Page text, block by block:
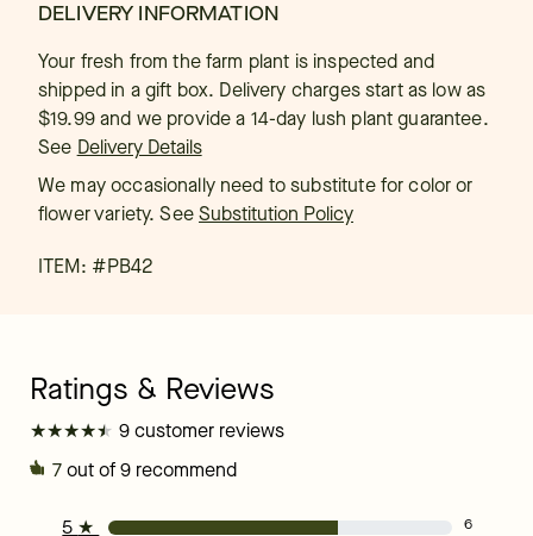
DELIVERY INFORMATION
Your fresh from the farm plant is inspected and
shipped in a gift box. Delivery charges start as low as
$19.99 and we provide a 14-day lush plant guarantee.
See Delivery Details
We may occasionally need to substitute for color or
flower variety. SeeSubstitution Policy
ITEM: #PB42
★
★★
★★
★★
★★
★ 9 customer reviews
7out of 9 recommend
5 ★ 6